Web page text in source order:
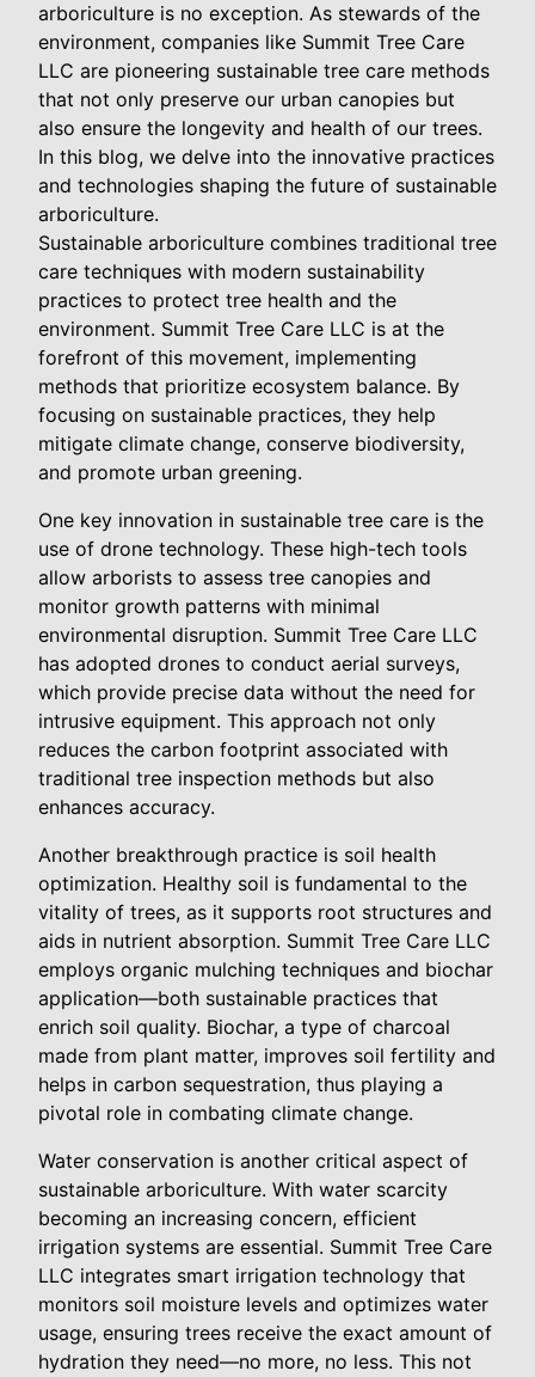
arboriculture is no exception. As stewards of the
environment, companies like Summit Tree Care
LLC are pioneering sustainable tree care methods
that not only preserve our urban canopies but
also ensure the longevity and health of our trees.
In this blog, we delve into the innovative practices
and technologies shaping the future of sustainable
arboriculture.
Sustainable arboriculture combines traditional tree
care techniques with modern sustainability
practices to protect tree health and the
environment. Summit Tree Care LLC is at the
forefront of this movement, implementing
methods that prioritize ecosystem balance. By
focusing on sustainable practices, they help
mitigate climate change, conserve biodiversity,
and promote urban greening.
One key innovation in sustainable tree care is the
use of drone technology. These high-tech tools
allow arborists to assess tree canopies and
monitor growth patterns with minimal
environmental disruption. Summit Tree Care LLC
has adopted drones to conduct aerial surveys,
which provide precise data without the need for
intrusive equipment. This approach not only
reduces the carbon footprint associated with
traditional tree inspection methods but also
enhances accuracy.
Another breakthrough practice is soil health
optimization. Healthy soil is fundamental to the
vitality of trees, as it supports root structures and
aids in nutrient absorption. Summit Tree Care LLC
employs organic mulching techniques and biochar
application—both sustainable practices that
enrich soil quality. Biochar, a type of charcoal
made from plant matter, improves soil fertility and
helps in carbon sequestration, thus playing a
pivotal role in combating climate change.
Water conservation is another critical aspect of
sustainable arboriculture. With water scarcity
becoming an increasing concern, efficient
irrigation systems are essential. Summit Tree Care
LLC integrates smart irrigation technology that
monitors soil moisture levels and optimizes water
usage, ensuring trees receive the exact amount of
hydration they need—no more, no less. This not